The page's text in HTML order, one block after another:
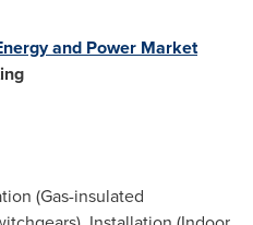
and Power Market
(Gas-insulated